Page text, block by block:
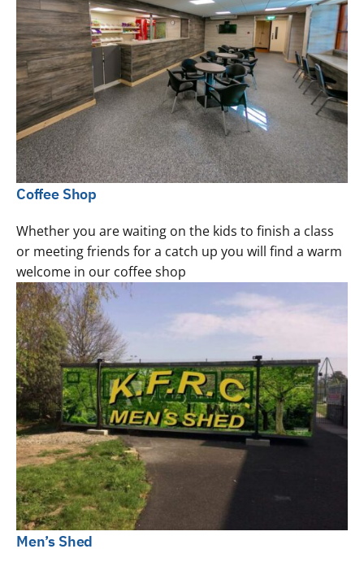
Coffee Shop
Whether you are waiting on the kids to finish a class
or meeting friends for a catch up you will find a warm
welcome in our coffee shop
Men’s Shed